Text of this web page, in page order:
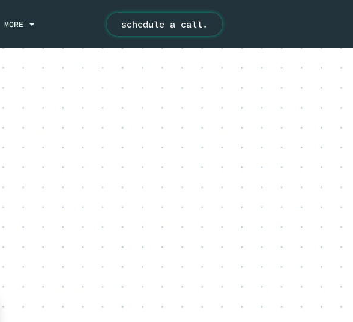
MORE schedule a call.